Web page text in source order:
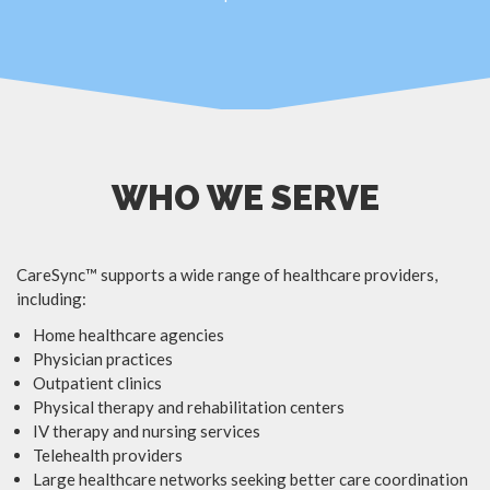
WHO WE SERVE
CareSync™ supports a wide range of healthcare providers,
including:
Home healthcare agencies
Physician practices
Outpatient clinics
Physical therapy and rehabilitation centers
IV therapy and nursing services
Telehealth providers
Large healthcare networks seeking better care coordination